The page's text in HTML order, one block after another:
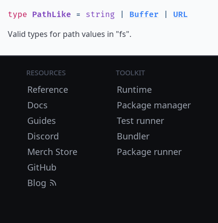
type PathLike = string Buffer URL
Valid types for path values in "fs".
Resources
Reference
Docs
Guides
Discord
Merch Store
GitHub
Blog
Toolkit
Runtime
Package manager
Test runner
Bundler
Package runner